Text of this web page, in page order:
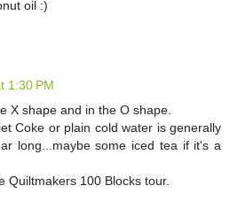
oil :)
1:30 PM
X shape and in the O shape.
Coke or plain cold water is generally
long...maybe some iced tea if it's a
Quiltmakers 100 Blocks tour.